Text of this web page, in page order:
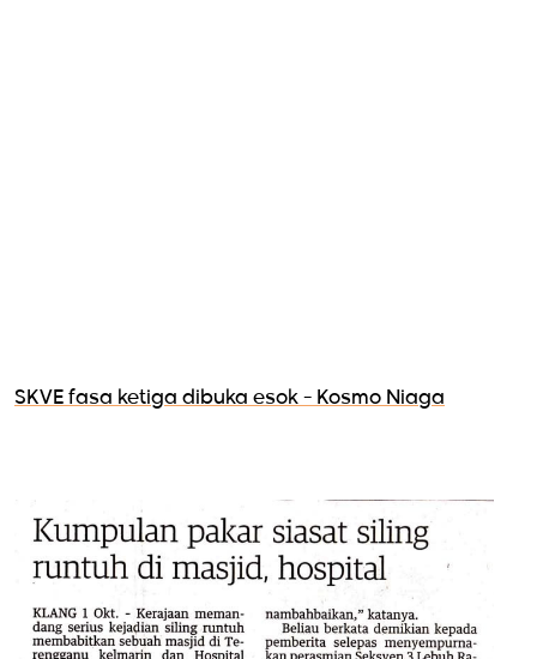
SKVE fasa ketiga dibuka esok - Kosmo Niaga